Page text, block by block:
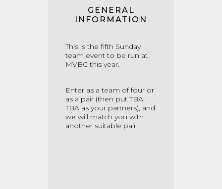
GENERAL
INFORMATION
This is the fifth Sunday
team event to be run at
MVBC this year.
Enter as a team of four or
as a pair (then put TBA,
TBA as your partners), and
we will match you with
another suitable pair.